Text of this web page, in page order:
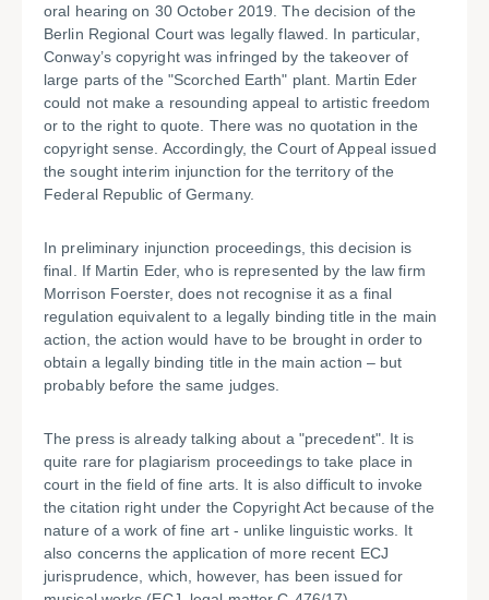
oral hearing on 30 October 2019. The decision of the
Berlin Regional Court was legally flawed. In particular,
Conway’s copyright was infringed by the takeover of
large parts of the "Scorched Earth" plant. Martin Eder
could not make a resounding appeal to artistic freedom
or to the right to quote. There was no quotation in the
copyright sense. Accordingly, the Court of Appeal issued
the sought interim injunction for the territory of the
Federal Republic of Germany.
In preliminary injunction proceedings, this decision is
final. If Martin Eder, who is represented by the law firm
Morrison Foerster, does not recognise it as a final
regulation equivalent to a legally binding title in the main
action, the action would have to be brought in order to
obtain a legally binding title in the main action – but
probably before the same judges.
The press is already talking about a "precedent". It is
quite rare for plagiarism proceedings to take place in
court in the field of fine arts. It is also difficult to invoke
the citation right under the Copyright Act because of the
nature of a work of fine art - unlike linguistic works. It
also concerns the application of more recent ECJ
jurisprudence, which, however, has been issued for